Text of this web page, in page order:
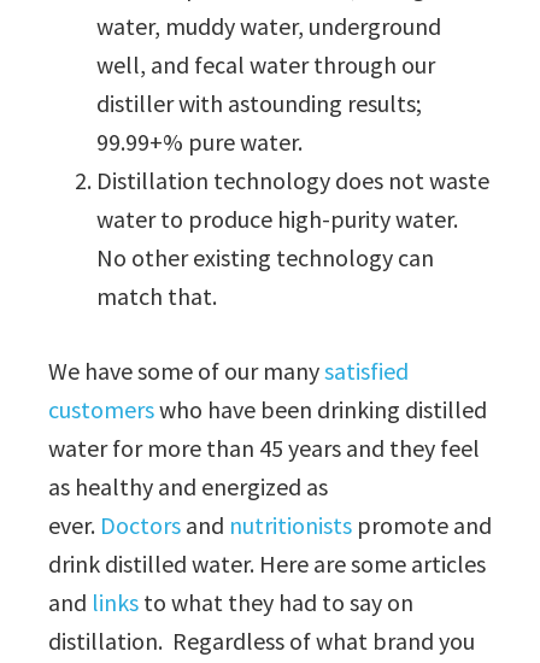
water, muddy water, underground
well, and fecal water through our
distiller with astounding results;
99.99+% pure water.
Distillation technology does not waste
water to produce high-purity water.
No other existing technology can
match that.
We have some of our manysatisfied
customerswho have been drinking distilled
water for more than 45 years and they feel
as healthy and energized as
ever. Doctors and nutritionists promote and
drink distilled water. Here are some articles
and links to what they had to say on
distillation. Regardless of what brand you